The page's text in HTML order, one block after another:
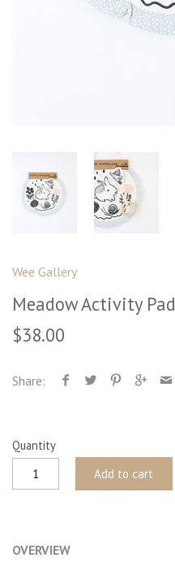
Wee Gallery
Meadow Activity Pad
$38.00
Share:
Quantity
Add to cart
OVERVIEW